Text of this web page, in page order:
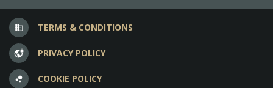
business TERMS & CONDITIONS
vpn_lock PRIVACY POLICY
bubble_chart COOKIE POLICY